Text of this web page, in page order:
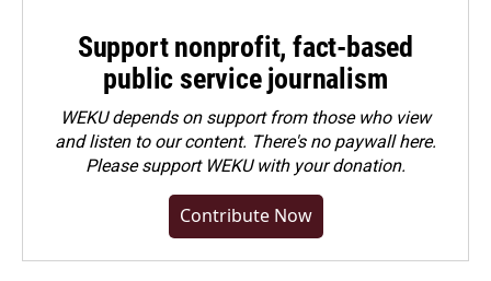
Support nonprofit, fact-based
public service journalism
WEKU depends on support from those who view
and listen to our content. There's no paywall here.
Pleasesupport WEKU with your donation.
Contribute Now